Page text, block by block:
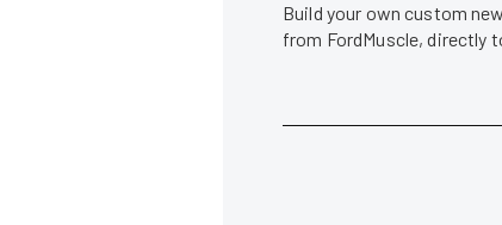
Build your own custom
from FordMuscle, directly